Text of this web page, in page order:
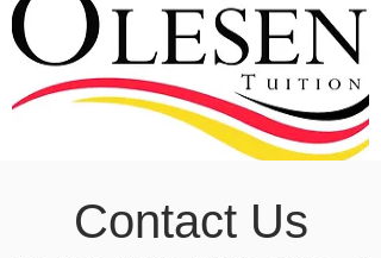
Contact Us